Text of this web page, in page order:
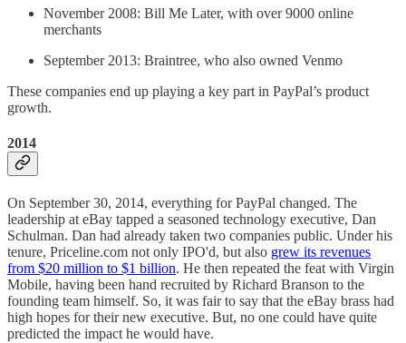
November 2008: Bill Me Later, with over 9000 online
merchants
September 2013: Braintree, who also owned Venmo
These companies end up playing a key part in PayPal’s product
growth.
2014
On September 30, 2014, everything for PayPal changed. The
leadership at eBay tapped a seasoned technology executive, Dan
Schulman. Dan had already taken two companies public. Under his
tenure, Priceline.com not only IPO'd, but also grew its revenues
from $20 million to $1 billion. He then repeated the feat with Virgin
Mobile, having been hand recruited by Richard Branson to the
founding team himself. So, it was fair to say that the eBay brass had
high hopes for their new executive. But, no one could have quite
predicted the impact he would have.